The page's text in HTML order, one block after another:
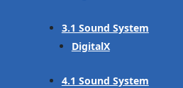
3.1 Sound System
DigitalX
4.1 Sound System